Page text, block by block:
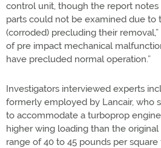
control unit, though the report notes
parts could not be examined due
(corroded) precluding their
of pre impact mechanical
have precluded normal operation.”
Investigators interviewed experts
formerly employed by Lancair, who
to accommodate a turboprop
higher wing loading than the
range of 40 to 45 pounds per square